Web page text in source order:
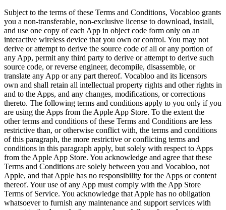
Subject to the terms of these Terms and Conditions, Vocabloo grants
you a non-transferable, non-exclusive license to download, install,
and use one copy of each App in object code form only on an
interactive wireless device that you own or control. You may not
derive or attempt to derive the source code of all or any portion of
any App, permit any third party to derive or attempt to derive such
source code, or reverse engineer, decompile, disassemble, or
translate any App or any part thereof. Vocabloo and its licensors
own and shall retain all intellectual property rights and other rights in
and to the Apps, and any changes, modifications, or corrections
thereto. The following terms and conditions apply to you only if you
are using the Apps from the Apple App Store. To the extent the
other terms and conditions of these Terms and Conditions are less
restrictive than, or otherwise conflict with, the terms and conditions
of this paragraph, the more restrictive or conflicting terms and
conditions in this paragraph apply, but solely with respect to Apps
from the Apple App Store. You acknowledge and agree that these
Terms and Conditions are solely between you and Vocabloo, not
Apple, and that Apple has no responsibility for the Apps or content
thereof. Your use of any App must comply with the App Store
Terms of Service. You acknowledge that Apple has no obligation
whatsoever to furnish any maintenance and support services with